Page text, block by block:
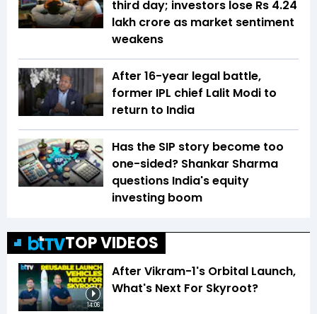
third day; investors lose Rs 4.24
lakh crore as market sentiment
weakens
After 16-year legal battle,
former IPL chief Lalit Modi to
return to India
Has the SIP story become too
one-sided? Shankar Sharma
questions India's equity
investing boom
TOP VIDEOS
14:06
After Vikram-1's Orbital Launch,
What's Next For Skyroot?